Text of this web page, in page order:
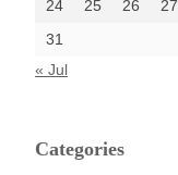
24
25 26 27
31
« Jul
Categories